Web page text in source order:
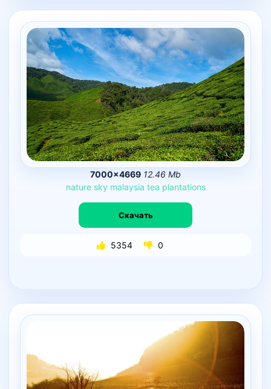
7000×4669 12.46 Mb
nature sky malaysia tea plantations
Скачать
5354 0